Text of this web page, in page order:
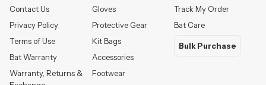
Contact Us
Privacy Policy
Terms of Use
Bat Warranty
Warranty, Returns &
Gloves
Protective Gear
Kit Bags
Accessories
Footwear
Track My Order
Bat Care
Bulk Purchase